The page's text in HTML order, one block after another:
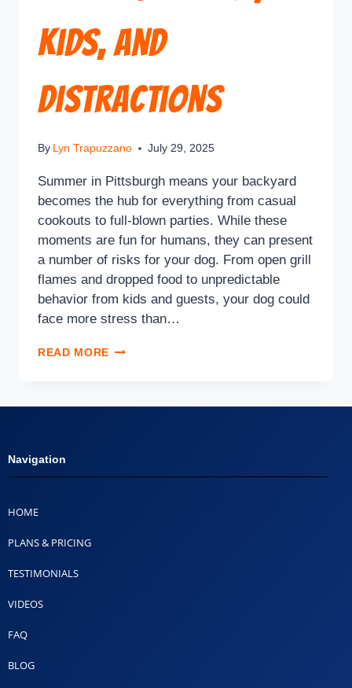
Kids, and
Distractions
By Lyn Trapuzzano July 29, 2025
Summer in Pittsburgh means your backyard
becomes the hub for everything from casual
cookouts to full-blown parties. While these
moments are fun for humans, they can present
a number of risks for your dog. From open grill
flames and dropped food to unpredictable
behavior from kids and guests, your dog could
face more stress than…
READ MORE
Navigation
HOME
PLANS & PRICING
TESTIMONIALS
VIDEOS
FAQ
BLOG